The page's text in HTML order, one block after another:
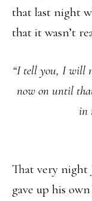
that last night
that it wasn’t
“I tell you, I will
now on until
in
That very night
gave up his